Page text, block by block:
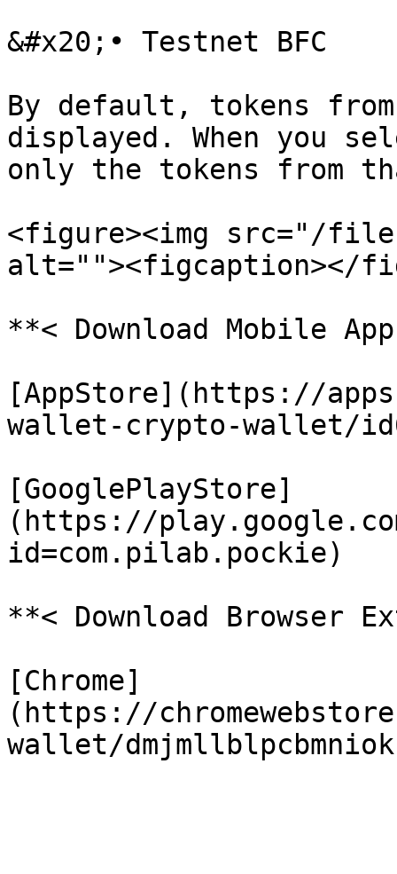
&#x20;• Testnet BFC
By default, tokens
displayed. When you
only the tokens from
<figure><img src="/
alt=""><figcaption></
**< Download Mobile
[AppStore](https://
wallet-crypto-wallet/
[GooglePlayStore]
(https://
id=com.pilab.pockie)
**< Download Browser
[Chrome]
(https://